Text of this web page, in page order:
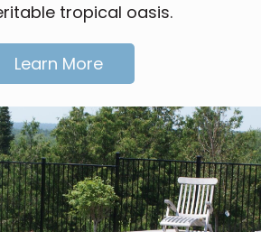
tropical oasis.
Learn More